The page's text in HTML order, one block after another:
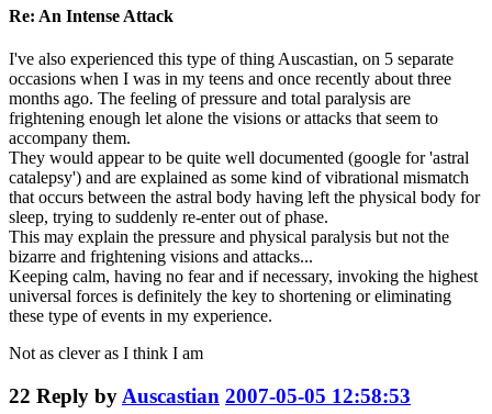
Re: An Intense Attack
I've also experienced this type of thing Auscastian, on 5 separate
occasions when I was in my teens and once recently about three
months ago. The feeling of pressure and total paralysis are
frightening enough let alone the visions or attacks that seem to
accompany them.
They would appear to be quite well documented (google for 'astral
catalepsy') and are explained as some kind of vibrational mismatch
that occurs between the astral body having left the physical body for
sleep, trying to suddenly re-enter out of phase.
This may explain the pressure and physical paralysis but not the
bizarre and frightening visions and attacks...
Keeping calm, having no fear and if necessary, invoking the highest
universal forces is definitely the key to shortening or eliminating
these type of events in my experience.
Not as clever as I think I am
22 Reply by Auscastian 2007-05-05 12:58:53